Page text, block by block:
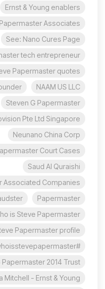
Ernst & Young enablers
Associates
See: Nano Cures Page
tech entrepreneur?
Papermaster quotes
NAAM US LLC
Steven G Papermaster
Pte Ltd Singapore
Neunano China Corp
Court Cases
Saud Al Quraishi
Associated Companies
Papermaster
is Steve Papermaster?
Papermaster profile
#whoisstevepapermaster
Papermaster 2014 Trust
Mitchell - Ernst & Young